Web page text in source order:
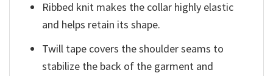
Ribbed knit makes the collar highly elastic
and helps retain its shape.
Twill tape covers the shoulder seams to
stabilize the back of the garment and